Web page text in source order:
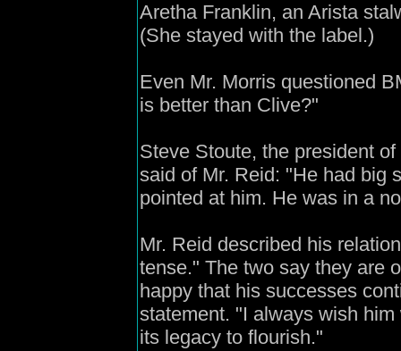
Aretha Franklin, an Arista
(She stayed with the label.)
Even Mr. Morris questioned
is better than Clive?"
Steve Stoute, the president
said of Mr. Reid: "He had big
pointed at him. He was in a
Mr. Reid described his
tense." The two say they are
happy that his successes
statement. "I always wish
its legacy to flourish."